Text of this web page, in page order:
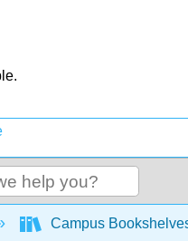
global
Campus